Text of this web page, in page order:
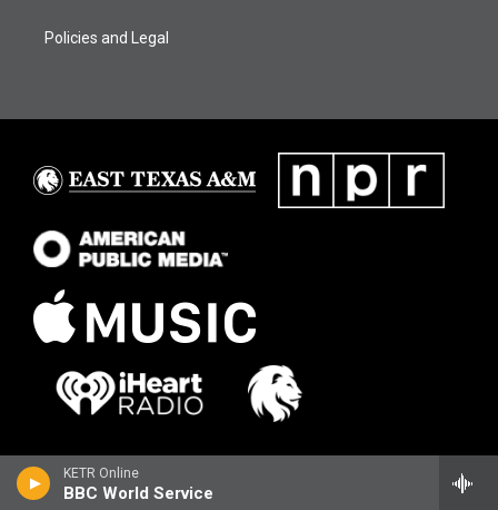
KETR Online
BBC World Service
Policies and Legal